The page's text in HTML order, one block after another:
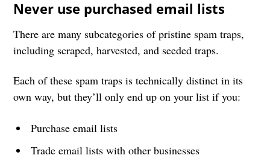
Never use purchased email lists
There are many subcategories of pristine spam traps,
including scraped, harvested, and seeded traps.
Each of these spam traps is technically distinct in its
own way, but they’ll only end up on your list if you:
Purchase email lists
Trade email lists with other businesses